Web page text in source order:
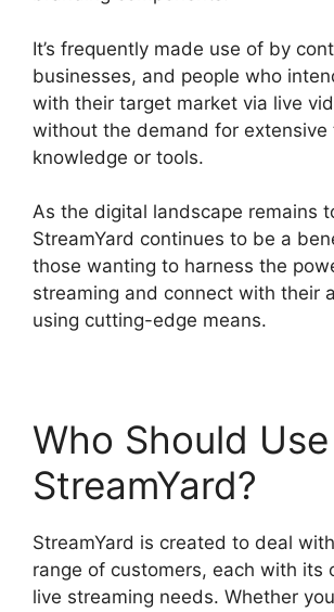
It’s frequently made use of by
businesses, and people who
with their target market via live
without the demand for extensive
knowledge or tools.
As the digital landscape remains
StreamYard continues to be a
those wanting to harness the
streaming and connect with their
using cutting-edge means.
Who Should Use
StreamYard?
StreamYard is created to deal
range of customers, each with its
live streaming needs. Whether